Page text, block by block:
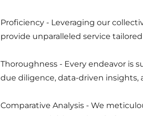
Proficiency - Leveraging our
provide unparalleled service
Thoroughness - Every endeavor is
due diligence, data-driven
Comparative Analysis - We